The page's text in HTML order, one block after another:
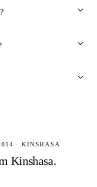
· KINSHASA
Kinshasa.